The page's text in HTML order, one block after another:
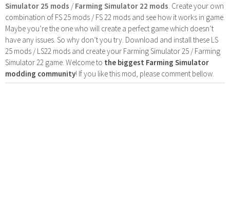
Simulator 25 mods /Farming Simulator 22 mods . Create your own
combination of FS 25 mods / FS 22 mods and see how it works in game.
Maybe you’re the one who will create a perfect game which doesn’t
have any issues. So why don’t you try. Download and install these LS
25 mods / LS22 mods and create your Farming Simulator 25 / Farming
Simulator 22 game. Welcome to the biggest Farming Simulator
modding community! If you like this mod, please comment bellow.